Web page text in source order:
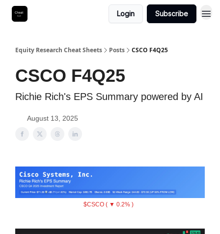
Login Subscribe
Equity Research Cheat Sheets Posts CSCO F4Q25
CSCO F4Q25
Richie Rich's EPS Summary powered by AI
August 13, 2025
$CSCO ( ▼ 0.2% )